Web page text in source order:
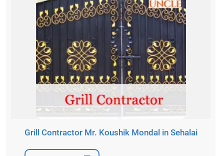
Grill Contractor Mr. Koushik Mondal in Sehalai